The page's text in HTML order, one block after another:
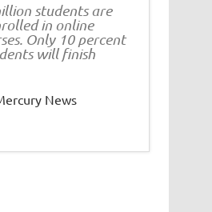
students are
in online
Only 10 percent
will finish
News